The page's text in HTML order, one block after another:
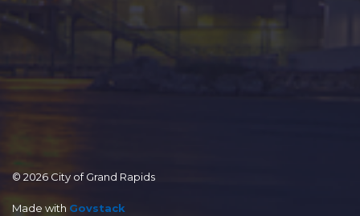
© 2026 City of Grand Rapids
Made with Govstack